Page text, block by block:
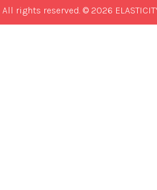
| All rights reserved. © 2026